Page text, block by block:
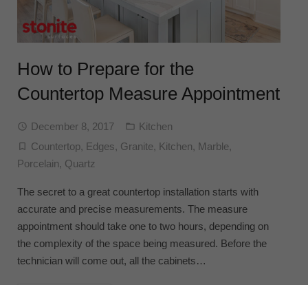
How to Prepare for the
Countertop Measure Appointment
December 8, 2017
Kitchen
Countertop, Edges, Granite, Kitchen, Marble,
Porcelain, Quartz
The secret to a great countertop installation starts with
accurate and precise measurements. The measure
appointment should take one to two hours, depending on
the complexity of the space being measured. Before the
technician will come out, all the cabinets…